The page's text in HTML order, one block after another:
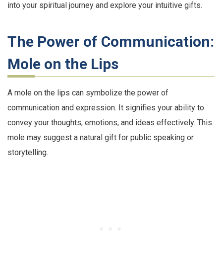
into your spiritual journey and explore your intuitive gifts.
The Power of Communication:
Mole on the Lips
A mole on the lips can symbolize the power of
communication and expression. It signifies your ability to
convey your thoughts, emotions, and ideas effectively. This
mole may suggest a natural gift for public speaking or
storytelling.